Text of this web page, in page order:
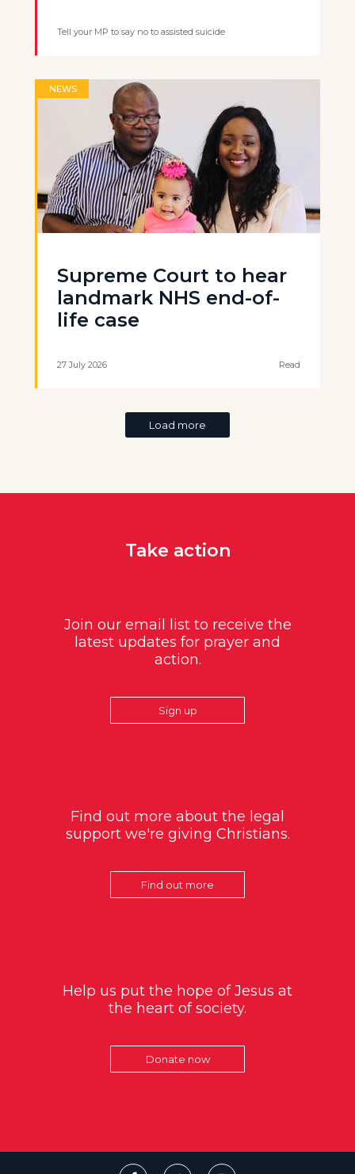
Tell your MP to say no to assisted suicide
NEWS
Supreme Court to hear
landmark NHS end-of-
life case
27 July 2026 Read
Load more
Take action
Join our email list to receive the
latest updates for prayer and
action.
Sign up
Find out more about the legal
support we're giving Christians.
Find out more
Help us put the hope of Jesus at
the heart of society.
Donate now